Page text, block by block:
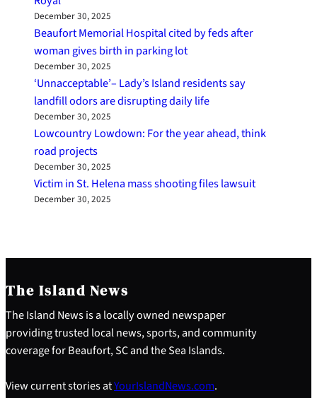
December 30, 2025
Beaufort Memorial Hospital cited by feds after
woman gives birth in parking lot
December 30, 2025
‘Unnacceptable’– Lady’s Island residents say
landfill odors are disrupting daily life
December 30, 2025
Lowcountry Lowdown: For the year ahead, think
road projects
December 30, 2025
Victim in St. Helena mass shooting files lawsuit
December 30, 2025
The Island News
The Island News is a locally owned newspaper
providing trusted local news, sports, and community
coverage for Beaufort, SC and the Sea Islands.
View current stories atYourIslandNews.com.